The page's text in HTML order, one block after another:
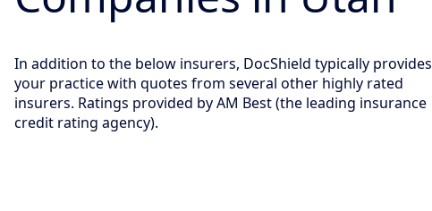
In addition to the below insurers, DocShield typically provides
your practice with quotes from several other highly rated
insurers. Ratings provided by AM Best (the leading insurance
credit rating agency).